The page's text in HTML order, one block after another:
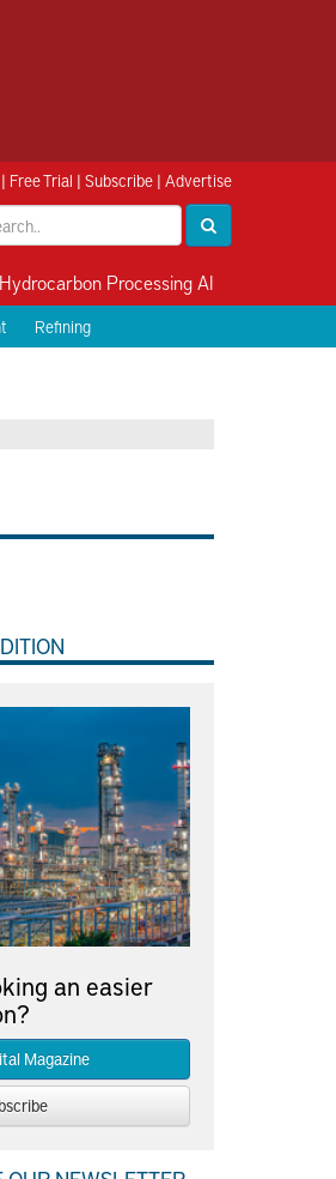
| Free Trial | Subscribe | Advertise
Hydrocarbon Processing AI
Refining
an easier
Magazine